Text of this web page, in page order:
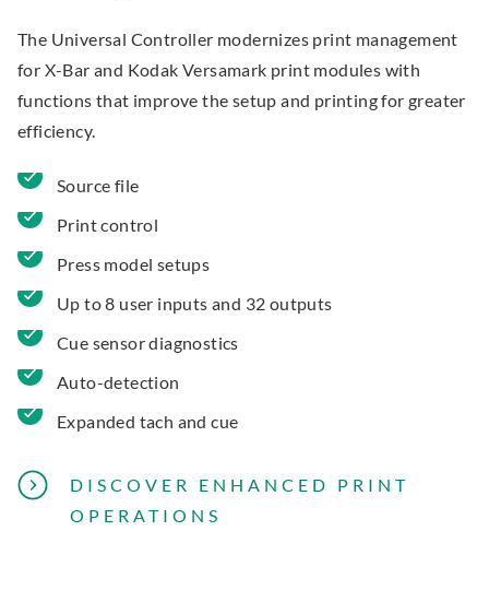
The Universal Controller modernizes print management
for X-Bar and Kodak Versamark print modules with
functions that improve the setup and printing for greater
efficiency.
Source file
Print control
Press model setups
Up to 8 user inputs and 32 outputs
Cue sensor diagnostics
Auto-detection
Expanded tach and cue
DISCOVER ENHANCED PRINT
OPERATIONS